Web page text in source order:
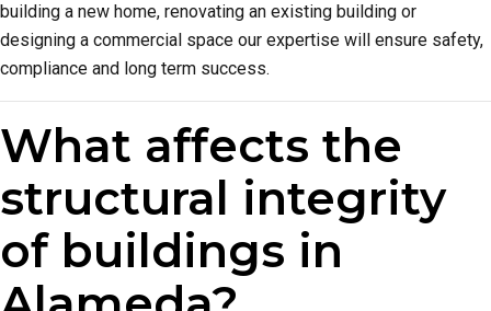
building a new home, renovating an existing building or
designing a commercial space our expertise will ensure safety,
compliance and long term success.
What affects the
structural integrity
of buildings in